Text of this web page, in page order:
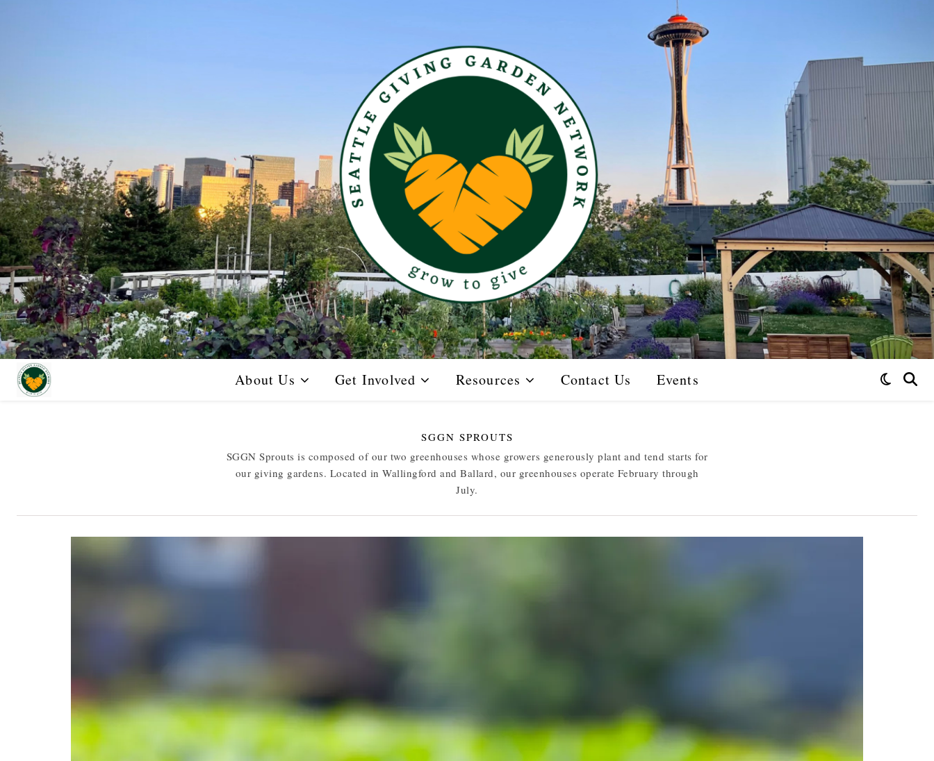
About Us Get Involved Resources Contact Us Events
SGGN SPROUTS
SGGN Sprouts is composed of our two greenhouses whose growers generously plant and tend starts for
our giving gardens. Located in Wallingford and Ballard, our greenhouses operate February through
July.